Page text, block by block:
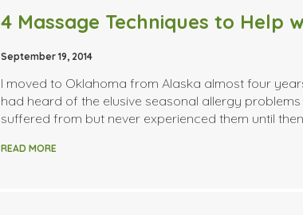
September 19, 2014
I moved to Oklahoma from Alaska almost four
had heard of the elusive seasonal allergy
suffered from but never experienced them until
READ MORE